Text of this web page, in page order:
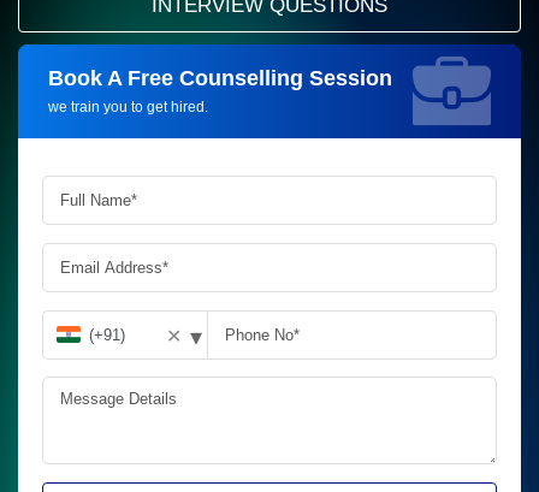
INTERVIEW QUESTIONS
Book A Free Counselling Session
we train you to get hired.
Request more information_
✕ ▾